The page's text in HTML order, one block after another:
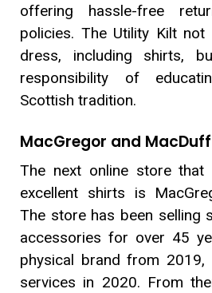
offering hassle-free
policies. The Utility Kilt not
dress, including shirts,
responsibility of
Scottish tradition.
MacGregor and MacDuff
The next online store that
excellent shirts is
The store has been selling
accessories for over 45
physical brand from 2019,
services in 2020. From